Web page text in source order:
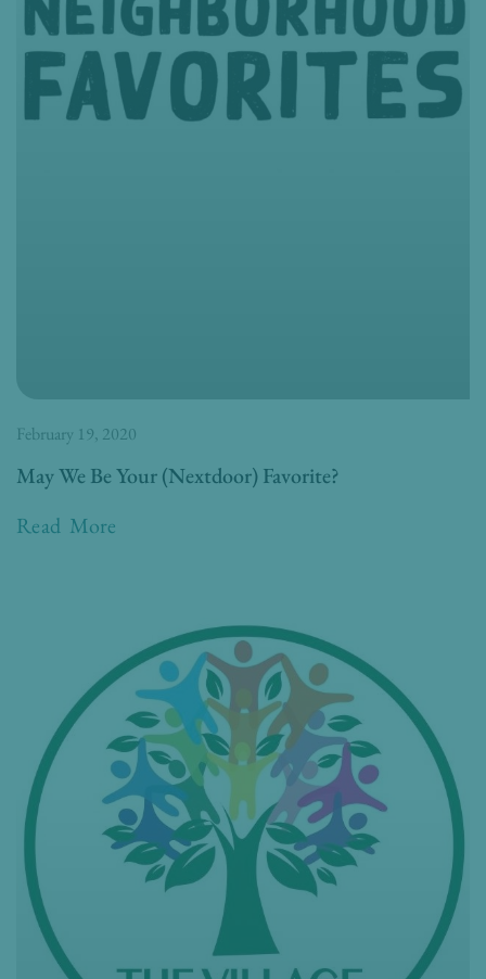
May We Be Your (Nextdoor) Favorite?
Read More
February 19, 2020